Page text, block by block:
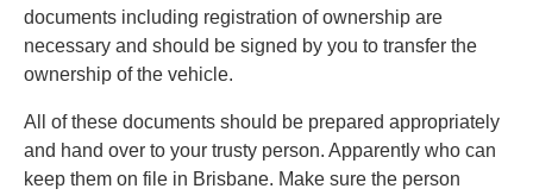
documents including registration of ownership are
necessary and should be signed by you to transfer the
ownership of the vehicle.
All of these documents should be prepared appropriately
and hand over to your trusty person. Apparently who can
keep them on file in Brisbane. Make sure the person